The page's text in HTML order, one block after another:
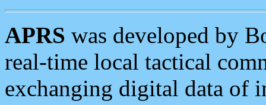
APRS was developed by
real-time local tactical
exchanging digital data of